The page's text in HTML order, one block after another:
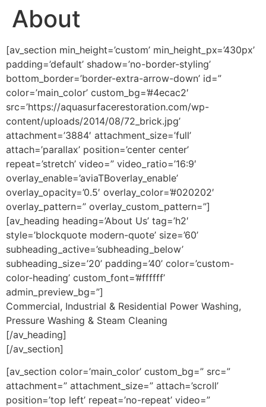
About
[av_section min_height=’custom’ min_height_px=’430px’
padding=’default’ shadow=’no-border-styling’
bottom_border=’border-extra-arrow-down’ id=”
color=’main_color’ custom_bg=’#4ecac2′
src=’https://aquasurfacerestoration.com/wp-
content/uploads/2014/08/72_brick.jpg’
attachment=’3884′ attachment_size=’full’
attach=’parallax’ position=’center center’
repeat=’stretch’ video=” video_ratio=’16:9′
overlay_enable=’aviaTBoverlay_enable’
overlay_opacity=’0.5′ overlay_color=’#020202′
overlay_pattern=” overlay_custom_pattern=”]
[av_heading heading=’About Us’ tag=’h2′
style=’blockquote modern-quote’ size=’60’
subheading_active=’subheading_below’
subheading_size=’20’ padding=’40’ color=’custom-
color-heading’ custom_font=’#ffffff’
admin_preview_bg=”]
Commercial, Industrial & Residential Power Washing,
Pressure Washing & Steam Cleaning
[/av_heading]
[/av_section]
[av_section color=’main_color’ custom_bg=” src=”
attachment=” attachment_size=” attach=’scroll’
position=’top left’ repeat=’no-repeat’ video=”